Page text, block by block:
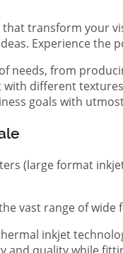
transform your
Experience
needs, from
different
goals with
(large format
vast range of
inkjet